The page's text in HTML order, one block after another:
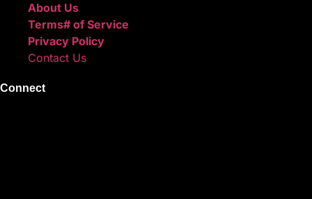
About Us
Terms# of Service
Privacy Policy
Contact Us
Connect